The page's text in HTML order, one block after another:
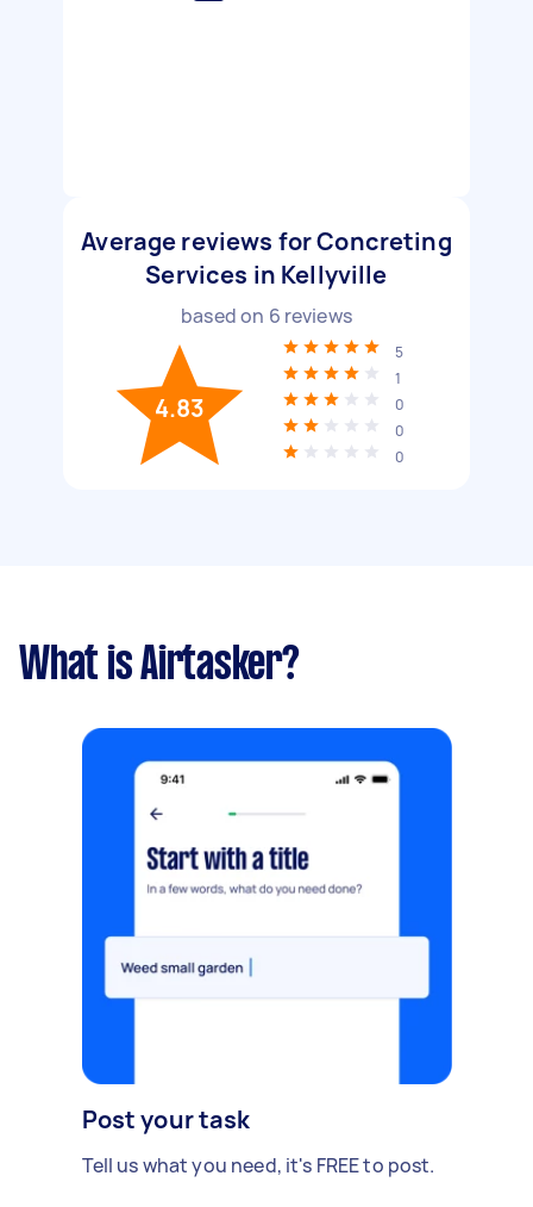
Average reviews for Concreting
Services in Kellyville
based on 6 reviews
4.83
5
1
0
0
0
What is Airtasker?
Post your task
Tell us what you need, it's FREE to post.